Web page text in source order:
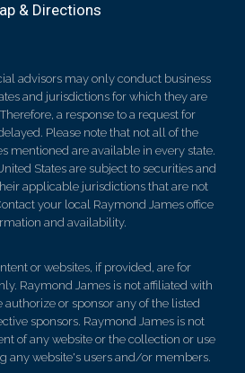
& Directions
advisors may only conduct business
and jurisdictions for which they are
a response to a request for
Please note that not all of the
mentioned are available in every state.
States are subject to securities and
applicable jurisdictions that are not
your local Raymond James office
and availability.
or websites, if provided, are for
Raymond James is not affiliated with
authorize or sponsor any of the listed
sponsors. Raymond James is not
of any website or the collection or use
any website's users and/or members.